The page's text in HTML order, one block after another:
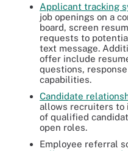
Applicant tracking
job openings on a
board, screen
requests to
text message.
offer include
questions,
capabilities.
Candidate
allows recruiters to
of qualified
open roles.
Employee referral